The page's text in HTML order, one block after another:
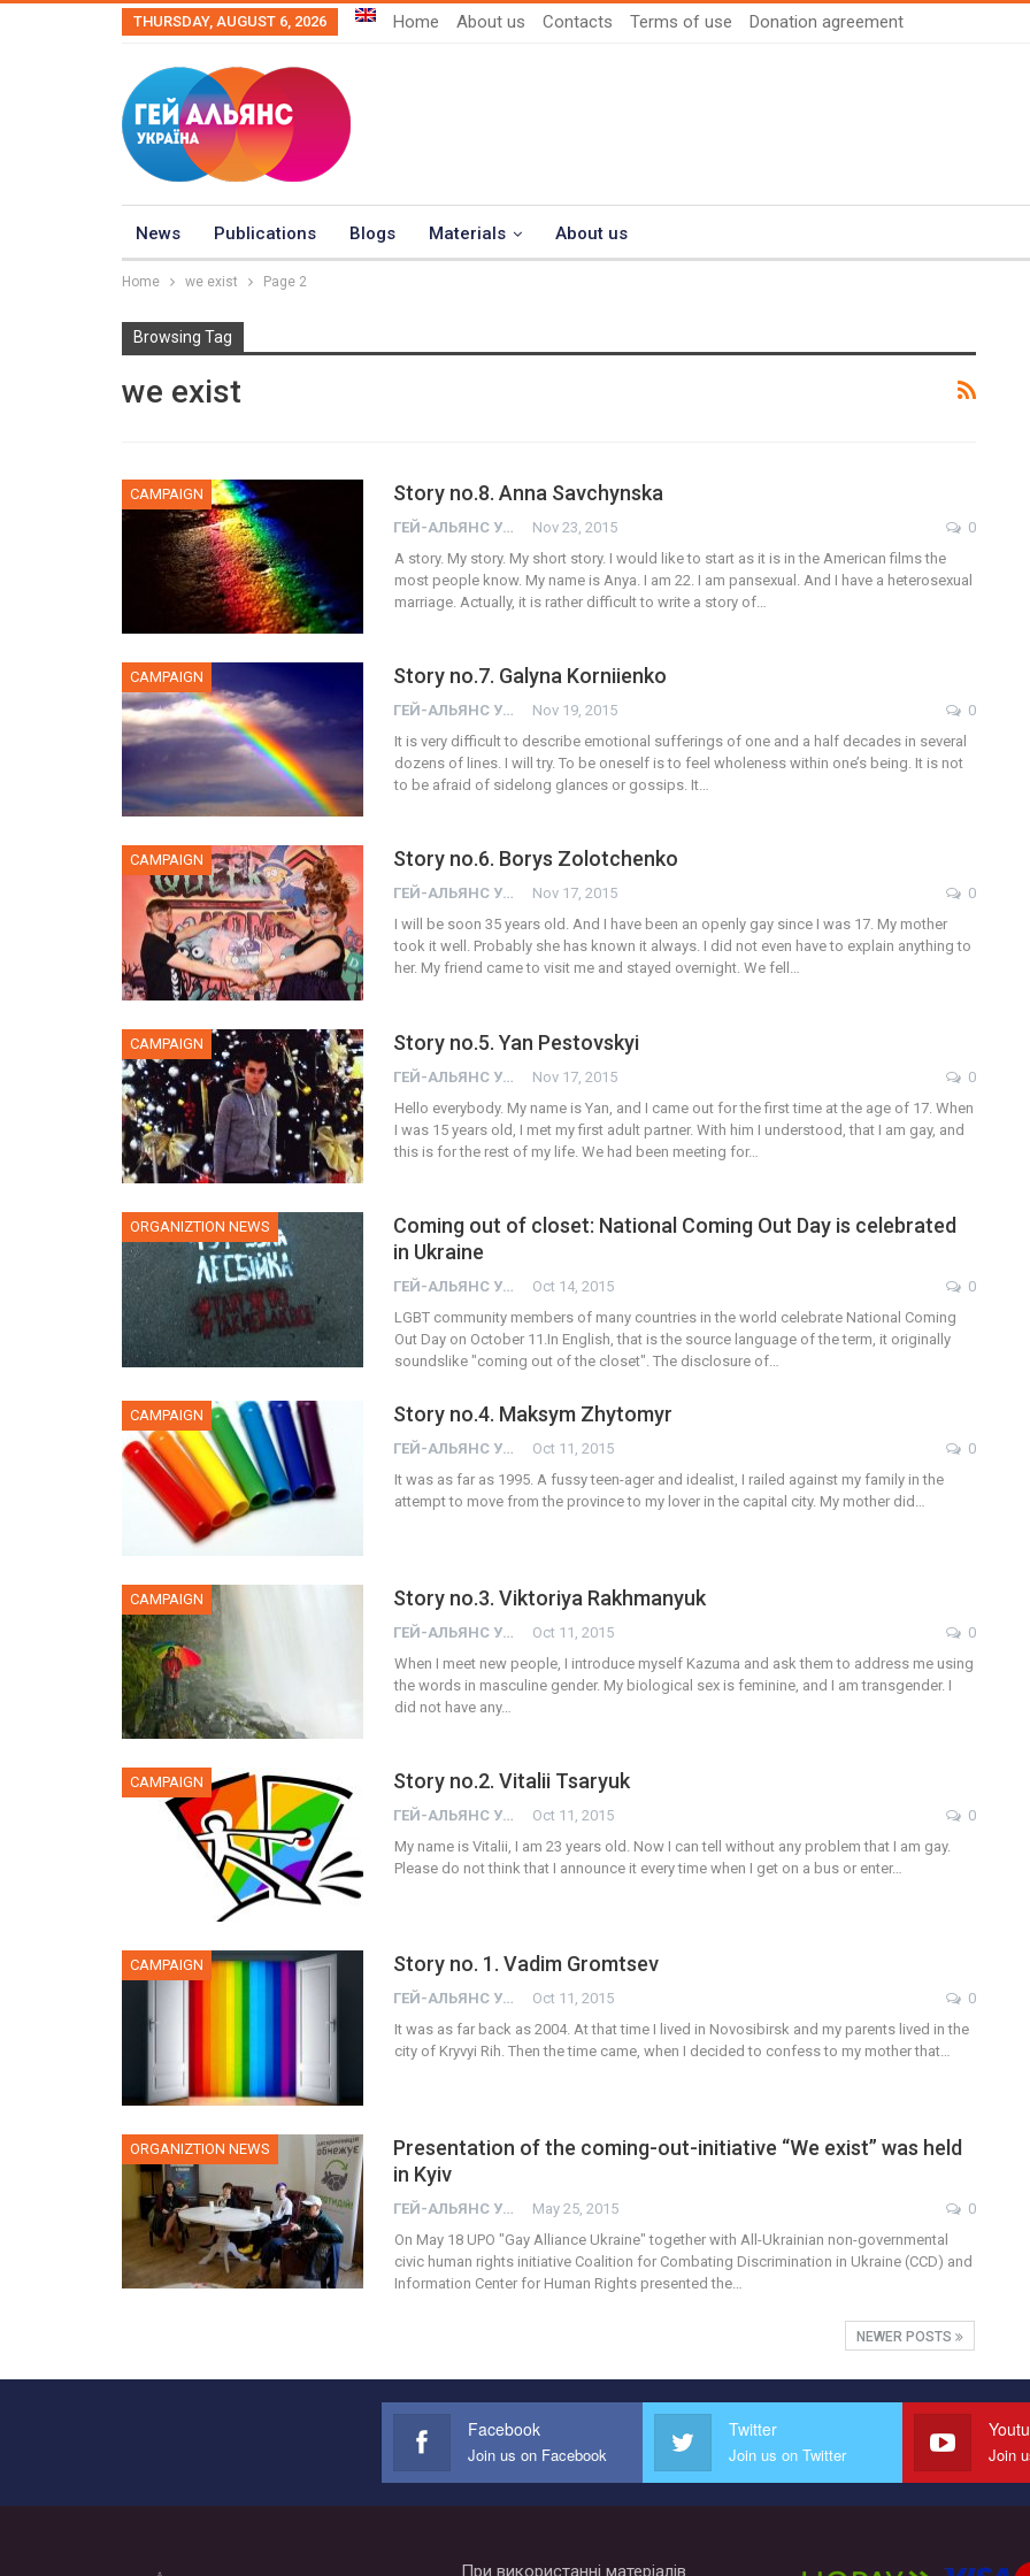
THURSDAY, AUGUST 6, 2026 Home About us Contacts Terms of use Donation agreement
News Publications Blogs Materials About us
Home we exist Page 2
Browsing Tag
we exist
CAMPAIGN Story no.8. Anna Savchynska
ГЕЙ-АЛЬЯНС УКРАИНА Nov 23, 2015
0
A story. My story. My short story. I would like to start as it is in the American films the
most people know. My name is Anya. I am 22. I am pansexual. And I have a heterosexual
marriage. Actually, it is rather difficult to write a story of…
CAMPAIGN Story no.7. Galyna Korniienko
ГЕЙ-АЛЬЯНС УКРАИНА Nov 19, 2015
0
It is very difficult to describe emotional sufferings of one and a half decades in several
dozens of lines. I will try. To be oneself is to feel wholeness within one’s being. It is not
to be afraid of sidelong glances or gossips. It…
CAMPAIGN Story no.6. Borys Zolotchenko
ГЕЙ-АЛЬЯНС УКРАИНА Nov 17, 2015
0
I will be soon 35 years old. And I have been an openly gay since I was 17. My mother
took it well. Probably she has known it always. I did not even have to explain anything to
her. My friend came to visit me and stayed overnight. We fell…
CAMPAIGN Story no.5. Yan Pestovskyi
ГЕЙ-АЛЬЯНС УКРАИНА Nov 17, 2015
0
Hello everybody. My name is Yan, and I came out for the first time at the age of 17. When
I was 15 years old, I met my first adult partner. With him I understood, that I am gay, and
this is for the rest of my life. We had been meeting for…
ORGANIZTION NEWS
Coming out of closet: National Coming Out Day is celebrated
in Ukraine
ГЕЙ-АЛЬЯНС УКРАИНА Oct 14, 2015
0
LGBT community members of many countries in the world celebrate National Coming
Out Day on October 11.In English, that is the source language of the term, it originally
soundslike "coming out of the closet". The disclosure of…
CAMPAIGN Story no.4. Maksym Zhytomyr
ГЕЙ-АЛЬЯНС УКРАИНА Oct 11, 2015
0
It was as far as 1995. A fussy teen-ager and idealist, I railed against my family in the
attempt to move from the province to my lover in the capital city. My mother did…
CAMPAIGN Story no.3. Viktoriya Rakhmanyuk
ГЕЙ-АЛЬЯНС УКРАИНА Oct 11, 2015
0
When I meet new people, I introduce myself Kazuma and ask them to address me using
the words in masculine gender. My biological sex is feminine, and I am transgender. I
did not have any…
CAMPAIGN Story no.2. Vitalii Tsaryuk
ГЕЙ-АЛЬЯНС УКРАИНА Oct 11, 2015
0
My name is Vitalii, I am 23 years old. Now I can tell without any problem that I am gay.
Please do not think that I announce it every time when I get on a bus or enter…
CAMPAIGN Story no. 1. Vadim Gromtsev
ГЕЙ-АЛЬЯНС УКРАИНА Oct 11, 2015
0
It was as far back as 2004. At that time I lived in Novosibirsk and my parents lived in the
city of Kryvyi Rih. Then the time came, when I decided to confess to my mother that…
ORGANIZTION NEWS
Presentation of the coming-out-initiative “We exist” was held
in Kyiv
ГЕЙ-АЛЬЯНС УКРАИНА May 25, 2015
0
Оn May 18 UPO "Gay Alliance Ukraine" together with All-Ukrainian non-governmental
civic human rights initiative Coalition for Combating Discrimination in Ukraine (CCD) and
Information Center for Human Rights presented the…
NEWER POSTS
Facebook
Join us on Facebook
Twitter
Join us on Twitter Join
При використанні матеріалів